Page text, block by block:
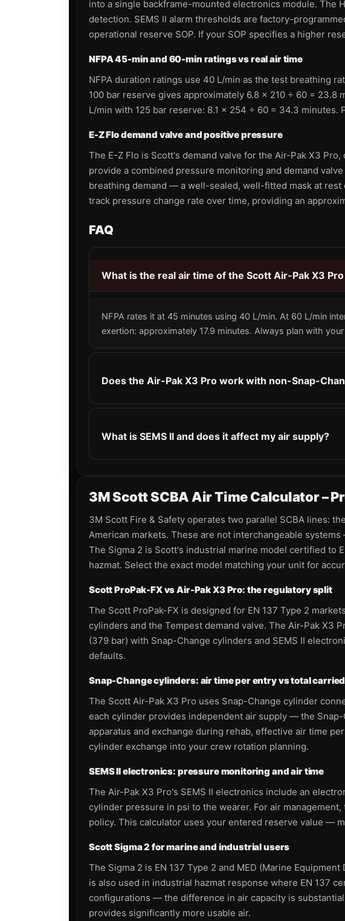
into a single backframe-mounted electronics module. The
detection. SEMS II alarm thresholds are factory-
operational reserve SOP. If your SOP specifies a higher
NFPA 45-min and 60-min ratings vs real air time
NFPA duration ratings use 40 L/min as the test breathing
100 bar reserve gives approximately 6.8 × 210 ÷ 60 = 23.8
L/min with 125 bar reserve: 8.1 × 254 ÷ 60 = 34.3
E-Z Flo demand valve and positive pressure
The E-Z Flo is Scott's demand valve for the Air-Pak X3
provide a combined pressure monitoring and demand
breathing demand — a well-sealed, well-fitted mask at rest
track pressure change rate over time, providing an
FAQ
What is the real air time of the Scott Air-Pak X3
NFPA rates it at 45 minutes using 40 L/min. At 60 L/min
exertion: approximately 17.9 minutes. Always plan with
Does the Air-Pak X3 Pro work with non-Snap-
What is SEMS II and does it affect my air supply?
3M Scott SCBA Air Time Calculator –
3M Scott Fire & Safety operates two parallel SCBA lines:
American markets. These are not interchangeable
The Sigma 2 is Scott's industrial marine model certified to
hazmat. Select the exact model matching your unit for
Scott ProPak-FX vs Air-Pak X3 Pro: the regulatory split
The Scott ProPak-FX is designed for EN 137 Type 2
cylinders and the Tempest demand valve. The Air-Pak X3
(379 bar) with Snap-Change cylinders and SEMS II
defaults.
Snap-Change cylinders: air time per entry vs total
The Scott Air-Pak X3 Pro uses Snap-Change cylinder
each cylinder provides independent air supply — the
apparatus and exchange during rehab, effective air time
cylinder exchange into your crew rotation planning.
SEMS II electronics: pressure monitoring and air time
The Air-Pak X3 Pro's SEMS II electronics include an
cylinder pressure in psi to the wearer. For air
policy. This calculator uses your entered reserve value —
Scott Sigma 2 for marine and industrial users
The Sigma 2 is EN 137 Type 2 and MED (Marine
is also used in industrial hazmat response where EN 137
configurations — the difference in air capacity is
provides significantly more usable air.